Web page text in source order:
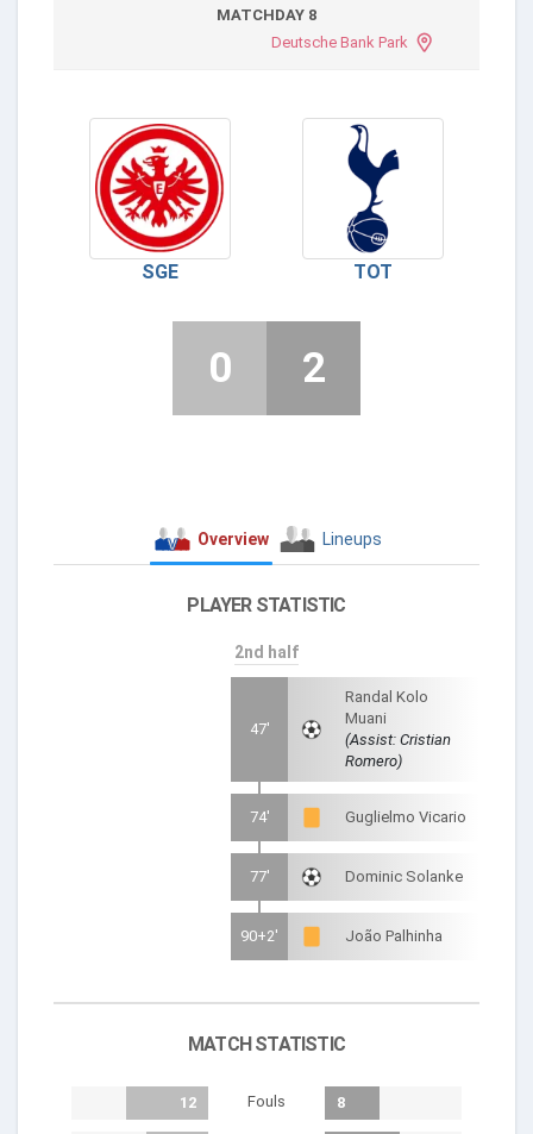
MATCHDAY 8
Deutsche Bank Park
SGE TOT
0 2
Overview Lineups
PLAYER STATISTIC
2nd half
47'
Randal Kolo
Muani
(Assist: Cristian
Romero)
74' Guglielmo Vicario
77' Dominic Solanke
90+2' João Palhinha
MATCH STATISTIC
12 Fouls 8